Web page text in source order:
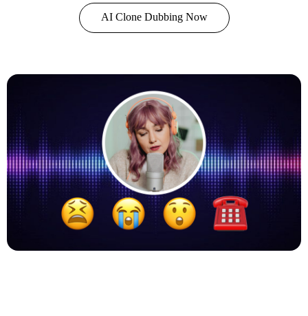
AI Clone Dubbing Now